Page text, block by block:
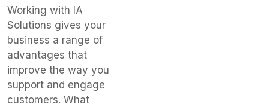
Working with IA
Solutions gives your
business a range of
advantages that
improve the way you
support and engage
customers. What